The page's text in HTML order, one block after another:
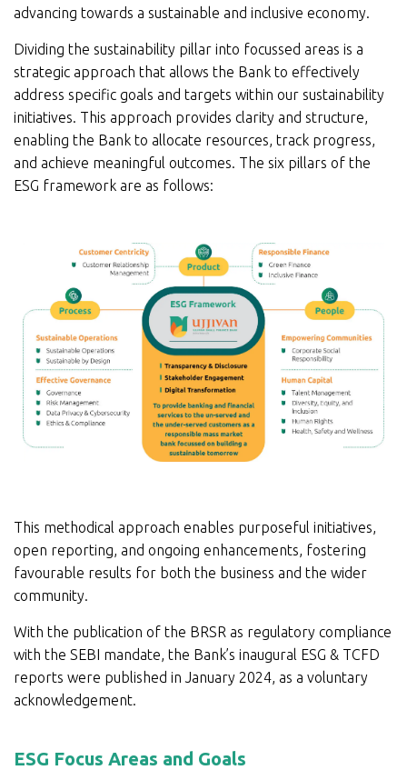
advancing towards a sustainable and inclusive economy.
Dividing the sustainability pillar into focussed areas is a
strategic approach that allows the Bank to effectively
address specific goals and targets within our sustainability
initiatives. This approach provides clarity and structure,
enabling the Bank to allocate resources, track progress,
and achieve meaningful outcomes. The six pillars of the
ESG framework are as follows:
This methodical approach enables purposeful initiatives,
open reporting, and ongoing enhancements, fostering
favourable results for both the business and the wider
community.
With the publication of the BRSR as regulatory compliance
with the SEBI mandate, the Bank’s inaugural ESG & TCFD
reports were published in January 2024, as a voluntary
acknowledgement.
ESG Focus Areas and Goals